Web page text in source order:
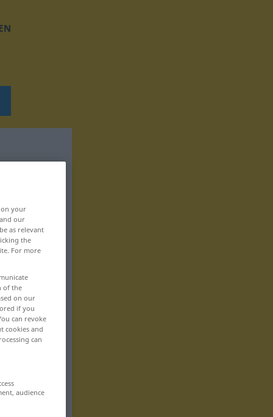
your
our
as relevant
the
For more
of the
on our
if you
can revoke
cookies and
can
audience